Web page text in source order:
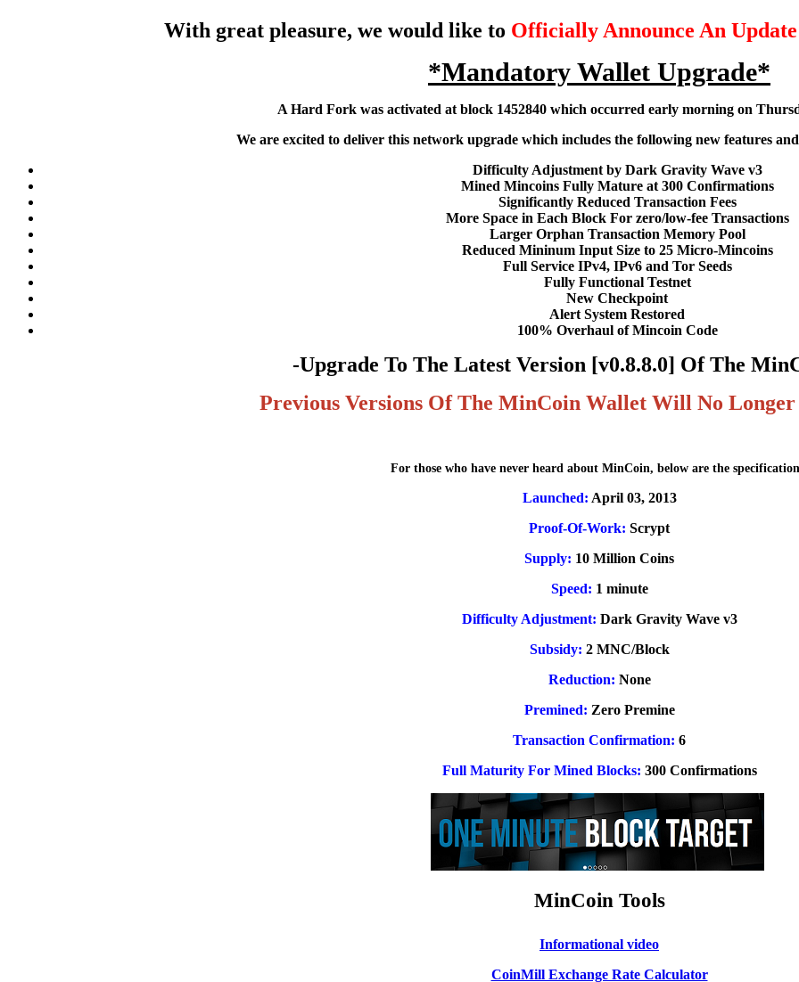
With great pleasure, we would like to Officially Announce An
*Mandatory Wallet Upgrade*
A Hard Fork was activated at block 1452840 which occurred early morning on
We are excited to deliver this network upgrade which includes the following new features
Difficulty Adjustment by Dark Gravity Wave v3
Mined Mincoins Fully Mature at 300 Confirmations
Significantly Reduced Transaction Fees
More Space in Each Block For zero/low-fee Transactions
Larger Orphan Transaction Memory Pool
Reduced Mininum Input Size to 25 Micro-Mincoins
Full Service IPv4, IPv6 and Tor Seeds
Fully Functional Testnet
New Checkpoint
Alert System Restored
100% Overhaul of Mincoin Code
-Upgrade To The Latest Version [v0.8.8.0] Of The
Previous Versions Of The MinCoin Wallet Will No
For those who have never heard about MinCoin, below are the
Launched: April 03, 2013
Proof-Of-Work: Scrypt
Supply: 10 Million Coins
Speed: 1 minute
Difficulty Adjustment: Dark Gravity Wave v3
Subsidy: 2 MNC/Block
Reduction: None
Premined: Zero Premine
Transaction Confirmation: 6
Full Maturity For Mined Blocks: 300 Confirmations
MinCoin Tools
Informational video
CoinMill Exchange Rate Calculator